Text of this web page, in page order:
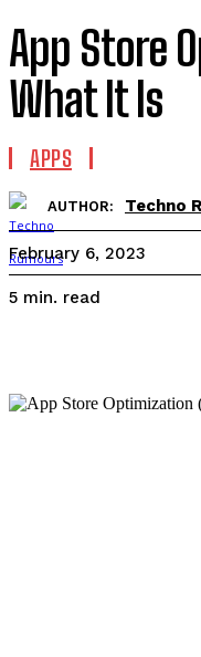
App Store
What It Is
APPS
AUTHOR: Techno
February 6, 2023
5 min. read